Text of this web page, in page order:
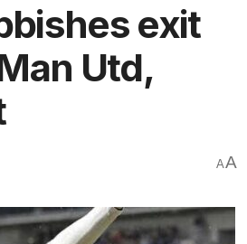
exit
Utd,
AA